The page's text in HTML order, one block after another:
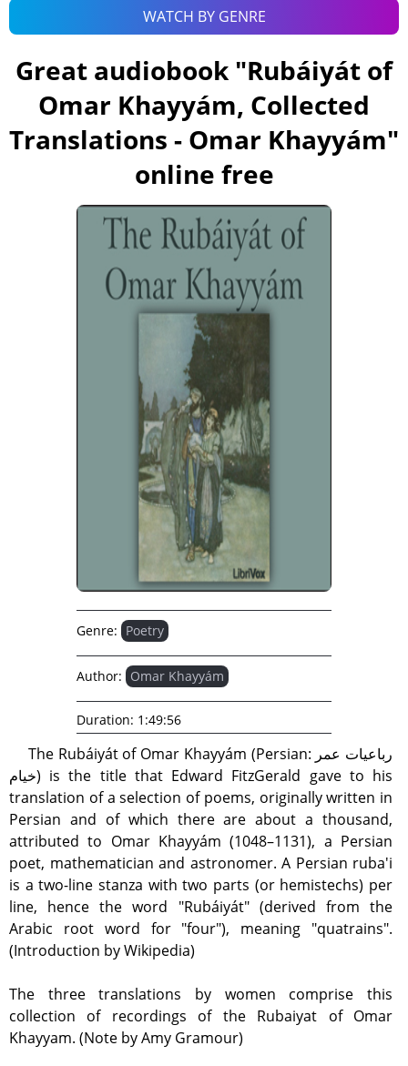
WATCH BY GENRE
Great audiobook "Rubáiyát of
Omar Khayyám, Collected
Translations - Omar Khayyám"
online free
The Rubáiyát of Omar Khayyám (Persian: رباعیات عمر
خیام) is the title that Edward FitzGerald gave to his
translation of a selection of poems, originally written in
Persian and of which there are about a thousand,
attributed to Omar Khayyám (1048–1131), a Persian
poet, mathematician and astronomer. A Persian ruba'i
is a two-line stanza with two parts (or hemistechs) per
line, hence the word "Rubáiyát" (derived from the
Arabic root word for "four"), meaning "quatrains".
(Introduction by Wikipedia)
The three translations by women comprise this
collection of recordings of the Rubaiyat of Omar
Khayyam. (Note by Amy Gramour)
Genre: Poetry
Author: Omar Khayyám
Duration: 1:49:56